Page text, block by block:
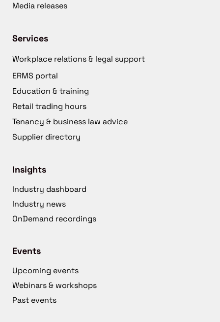
Media releases
Services
Workplace relations & legal support
ERMS portal
Education & training
Retail trading hours
Tenancy & business law advice
Supplier directory
Insights
Industry dashboard
Industry news
OnDemand recordings
Events
Upcoming events
Webinars & workshops
Past events